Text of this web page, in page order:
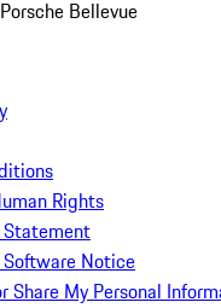
Porsche Bellevue
Rights
Software Notice
Share My Personal